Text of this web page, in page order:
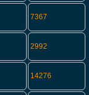
7367
2992
14276